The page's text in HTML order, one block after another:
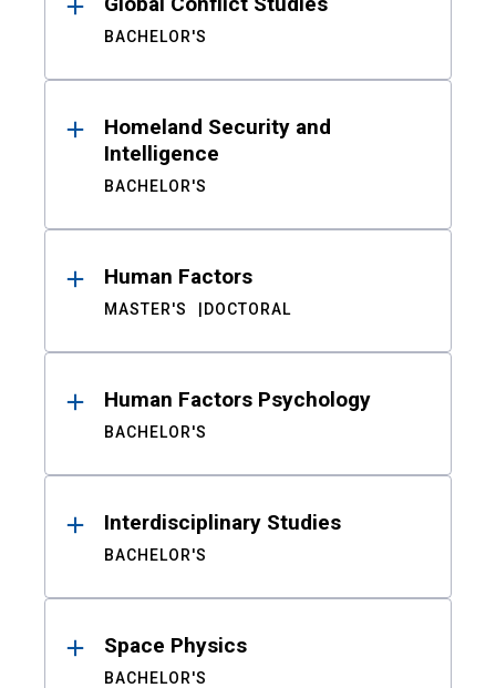
BACHELOR'S
Homeland Security and
Intelligence
BACHELOR'S
Human Factors
MASTER'S DOCTORAL
Human Factors Psychology
BACHELOR'S
Interdisciplinary Studies
BACHELOR'S
Space Physics
BACHELOR'S